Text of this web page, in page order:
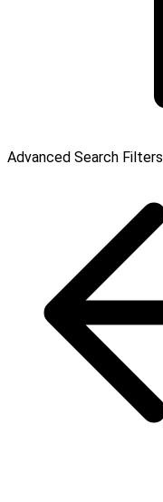
Advanced Search Filters